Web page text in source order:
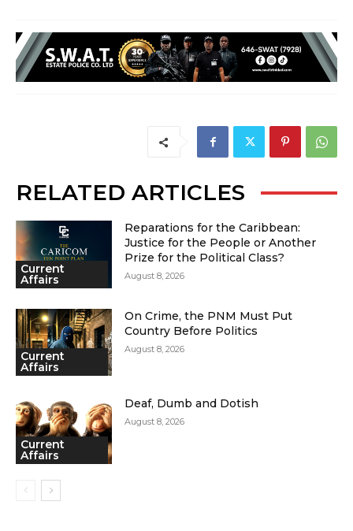
RELATED ARTICLES
Current
Affairs
Reparations for the Caribbean:
Justice for the People or Another
Prize for the Political Class?
August 8, 2026
Current
Affairs
On Crime, the PNM Must Put
Country Before Politics
August 8, 2026
Current
Affairs
Deaf, Dumb and Dotish
August 8, 2026